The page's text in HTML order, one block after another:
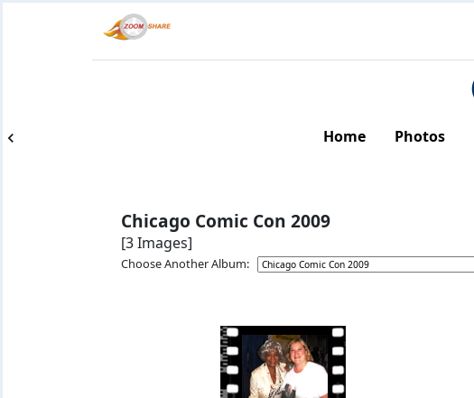
Home Photos
Chicago Comic Con 2009
[3 Images]
Choose Another Album: